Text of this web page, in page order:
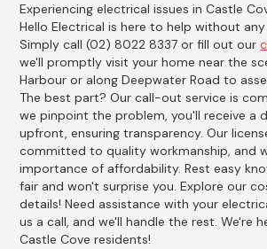
Experiencing electrical issues in Castle
Hello Electrical is here to help without
Simply call (02) 8022 8337 or fill out our
we'll promptly visit your home near the
Harbour or along Deepwater Road to
The best part? Our call-out service is
we pinpoint the problem, you'll receive a
upfront, ensuring transparency. Our
committed to quality workmanship, and
importance of affordability. Rest easy
fair and won't surprise you. Explore our
details! Need assistance with your
us a call, and we'll handle the rest. We're
Castle Cove residents!